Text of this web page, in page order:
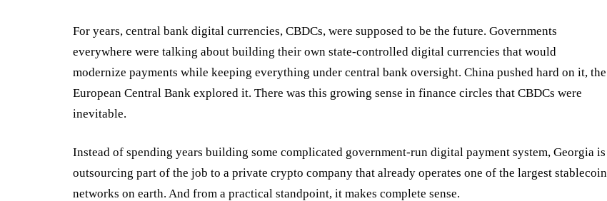
For years, central bank digital currencies, CBDCs, were supposed to be the future. Governments
everywhere were talking about building their own state-controlled digital currencies that would
modernize payments while keeping everything under central bank oversight. China pushed hard on it, the
European Central Bank explored it. There was this growing sense in finance circles that CBDCs were
inevitable.
Instead of spending years building some complicated government-run digital payment system, Georgia is
outsourcing part of the job to a private crypto company that already operates one of the largest stablecoin
networks on earth. And from a practical standpoint, it makes complete sense.